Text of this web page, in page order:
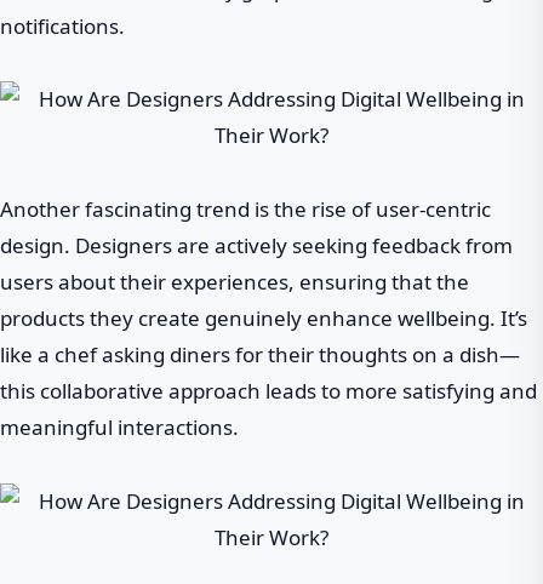
notifications.
Another fascinating trend is the rise of user-centric
design. Designers are actively seeking feedback from
users about their experiences, ensuring that the
products they create genuinely enhance wellbeing. It’s
like a chef asking diners for their thoughts on a dish—
this collaborative approach leads to more satisfying and
meaningful interactions.